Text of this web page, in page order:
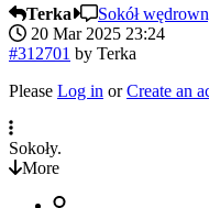
Terka
Sokół
20 Mar 2025 23:24
#312701 by Terka
Please Log in orCreate an
Sokoły.
More